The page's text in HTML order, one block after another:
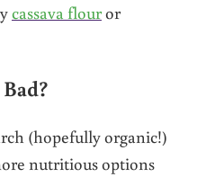
cassava flouror
(hopefully organic!)
nutritious options